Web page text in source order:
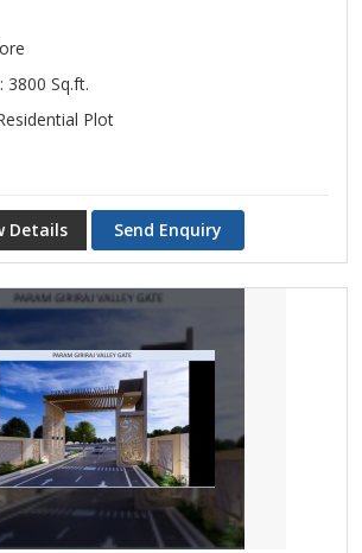
: 3800 Sq.ft.
Plot
Details Send Enquiry